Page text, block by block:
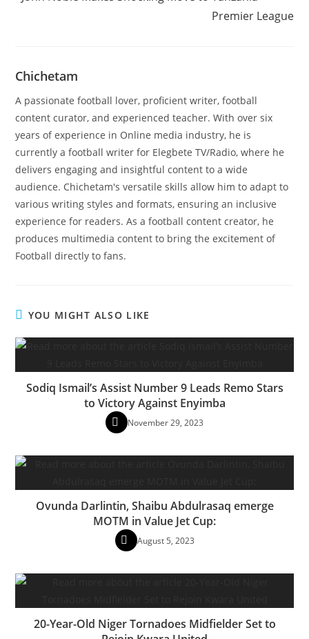
Premier League
Chichetam
A passionate football lover, proficient writer, football
content curator, and experienced teacher. With over six
years of experience in Online media industry, he is
currently a football writer for Elegbete TV/Radio, where he
delivers engaging and insightful content to a wide
audience. Chichetam's versatile skills allow him to adapt to
various writing styles and formats, ensuring an inclusive
experience for readers. As a football content creator, he
produces multimedia content to bring the excitement of
Football directly to fans.
YOU MIGHT ALSO LIKE
Sodiq Ismail’s Assist Number 9 Leads Remo Stars
to Victory Against Enyimba
November 29, 2023
Ovunda Darlintin, Shaibu Abdulrasaq emerge
MOTM in Value Jet Cup:
August 5, 2023
20-Year-Old Niger Tornadoes Midfielder Set to